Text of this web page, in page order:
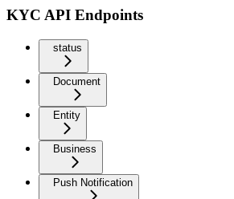
KYC API Endpoints
status
Document
Entity
Business
Push Notification